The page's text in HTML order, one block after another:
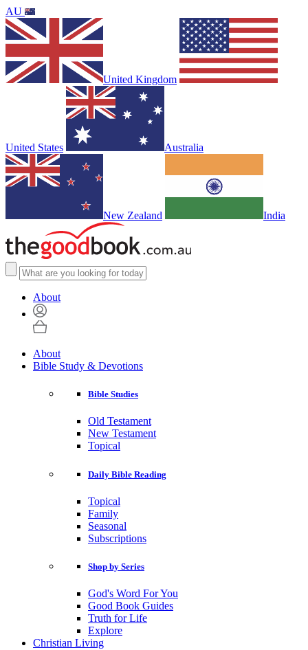
AU
United Kingdom
United States Australia
New Zealand India
About
About
Bible Study & Devotions
Bible Studies
Old Testament
New Testament
Topical
Daily Bible Reading
Topical
Family
Seasonal
Subscriptions
Shop by Series
God's Word For You
Good Book Guides
Truth for Life
Explore
Christian Living